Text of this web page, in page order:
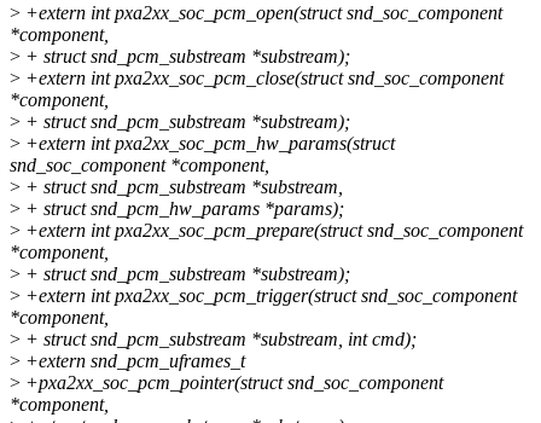
> +extern int pxa2xx_soc_pcm_open(struct snd_soc_component
*component,
> + struct snd_pcm_substream *substream);
> +extern int pxa2xx_soc_pcm_close(struct snd_soc_component
*component,
> + struct snd_pcm_substream *substream);
> +extern int pxa2xx_soc_pcm_hw_params(struct
snd_soc_component *component,
> + struct snd_pcm_substream *substream,
> + struct snd_pcm_hw_params *params);
> +extern int pxa2xx_soc_pcm_prepare(struct snd_soc_component
*component,
> + struct snd_pcm_substream *substream);
> +extern int pxa2xx_soc_pcm_trigger(struct snd_soc_component
*component,
> + struct snd_pcm_substream *substream, int cmd);
> +extern snd_pcm_uframes_t
> +pxa2xx_soc_pcm_pointer(struct snd_soc_component
*component,